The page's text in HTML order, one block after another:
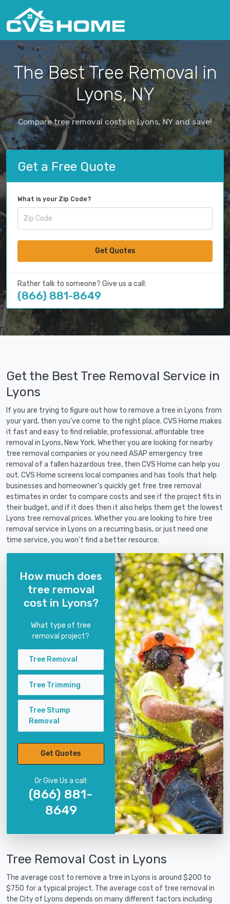
The Best Tree Removal in
Lyons, NY
Compare tree removal costs in Lyons, NY and save!
Get a Free Quote
What is your Zip Code?
Get Quotes
Rather talk to someone? Give us a call:
(866) 881-8649
Get the Best Tree Removal Service in
Lyons
If you are trying to figure out how to remove a tree in Lyons from
your yard, then you've come to the right place. CVS Home makes
it fast and easy to find reliable, professional, affordable tree
removal in Lyons, New York. Whether you are looking for nearby
tree removal companies or you need ASAP emergency tree
removal of a fallen hazardous tree, then CVS Home can help you
out. CVS Home screens local companies and has tools that help
businesses and homeowner's quickly get free tree removal
estimates in order to compare costs and see if the project fits in
their budget, and if it does then it also helps them get the lowest
Lyons tree removal prices. Whether you are looking to hire tree
removal service in Lyons on a recurring basis, or just need one
time service, you won't find a better resource.
How much does
tree removal
cost in Lyons?
What type of tree
removal project?
Tree Removal
Tree Trimming
Tree Stump
Removal
Get Quotes
Or Give Us a call:
(866) 881-
8649
Tree Removal Cost in Lyons
The average cost to remove a tree in Lyons is around $200 to
$750 for a typical project. The average cost of tree removal in
the City of Lyons depends on many different factors including